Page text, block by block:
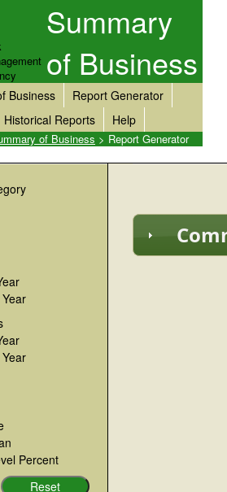
Summary
of Business
Business
Report Generator
Historical Reports Help
of Business > Report Generator
Percent